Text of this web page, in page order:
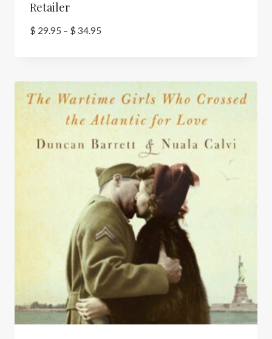
Retailer
$ 29.95 – $ 34.95
$ 34.95